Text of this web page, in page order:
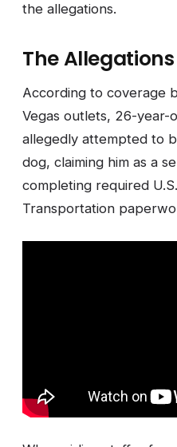
the allegations.
The
According to coverage
Vegas outlets, 26-year-
allegedly attempted to
dog, claiming him as a
completing required
Transportation